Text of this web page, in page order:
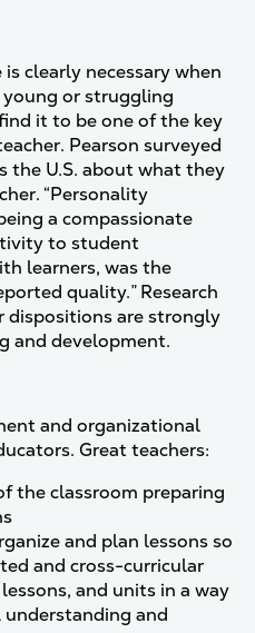
clearly necessary when
or struggling
it to be one of the key
Pearson surveyed
the U.S. about what they
“Personality
a compassionate
to student
learners, was the
quality.” Research
dispositions are strongly
and development.
and organizational
Great teachers:
the classroom preparing
and plan lessons so
and cross-curricular
and units in a way
and